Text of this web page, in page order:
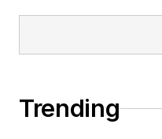
Trending